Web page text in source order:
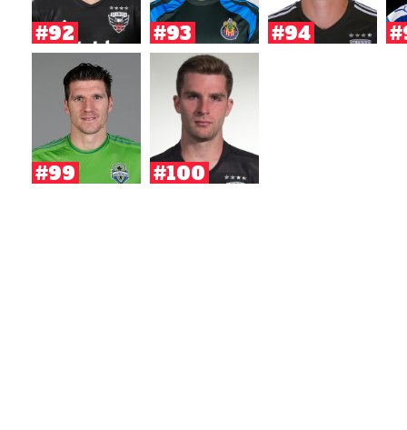
#92 #93 #94
#99 #100